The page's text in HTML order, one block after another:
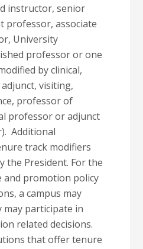
instructor, senior
professor, associate
University
professor or one
by clinical,
visiting,
professor of
professor or adjunct
Additional
track modifiers
the President. For the
promotion policy
a campus may
may participate in
related decisions.
that offer tenure